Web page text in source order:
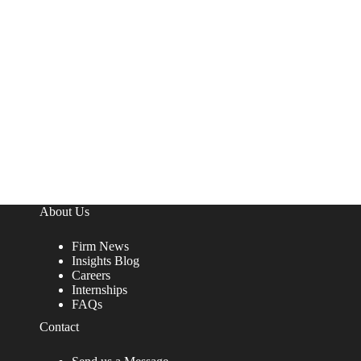
About Us
Firm News
Insights Blog
Careers
Internships
FAQs
Contact